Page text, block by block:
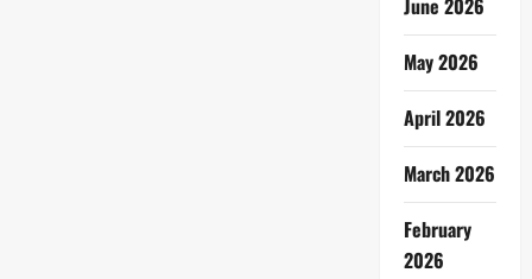
June 2026
May 2026
April 2026
March 2026
February
2026